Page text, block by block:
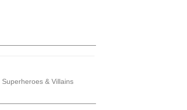
Superheroes & Villains